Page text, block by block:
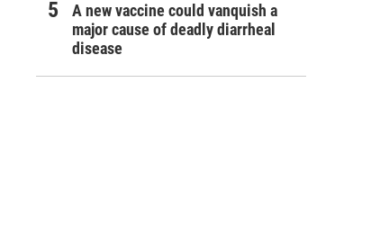
A new vaccine could vanquish a
major cause of deadly diarrheal
disease